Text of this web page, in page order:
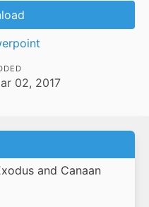
02, 2017
and Canaan